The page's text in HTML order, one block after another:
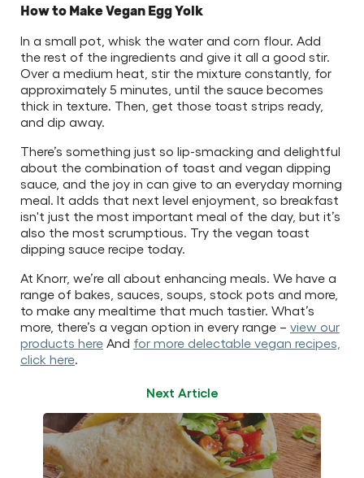
How to Make Vegan Egg Yolk
In a small pot, whisk the water and corn flour. Add
the rest of the ingredients and give it all a good stir.
Over a medium heat, stir the mixture constantly, for
approximately 5 minutes, until the sauce becomes
thick in texture. Then, get those toast strips ready,
and dip away.
There’s something just so lip-smacking and delightful
about the combination of toast and vegan dipping
sauce, and the joy in can give to an everyday morning
meal. It adds that next level enjoyment, so breakfast
isn't just the most important meal of the day, but it’s
also the most scrumptious. Try the vegan toast
dipping sauce recipe today.
At Knorr, we’re all about enhancing meals. We have a
range of bakes, sauces, soups, stock pots and more,
to make any mealtime that much tastier. What’s
more, there’s a vegan option in every range – view our
products here And for more delectable vegan recipes,
click here
Next Article